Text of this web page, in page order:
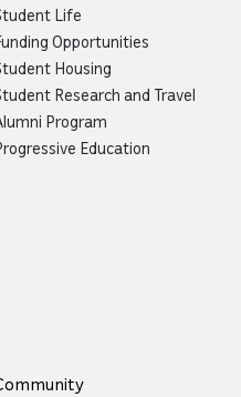
Life
Opportunities
Housing
Research and Travel
Program
Education